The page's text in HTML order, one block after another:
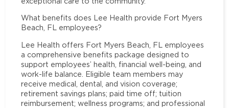
What benefits does Lee Health provide Fort Myers
Beach, FL employees?
Lee Health offers Fort Myers Beach, FL employees
a comprehensive benefits package designed to
support employees’ health, financial well-being, and
work-life balance. Eligible team members may
receive medical, dental, and vision coverage;
retirement savings plans; paid time off; tuition
reimbursement; wellness programs; and professional